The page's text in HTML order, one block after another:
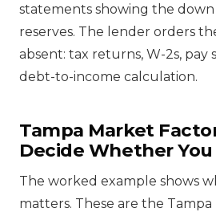
statements showing the
reserves. The lender orders
absent: tax returns, W-2s, pay
debt-to-income calculation.
Tampa Market
Decide Whether
The worked example shows
matters. These are the